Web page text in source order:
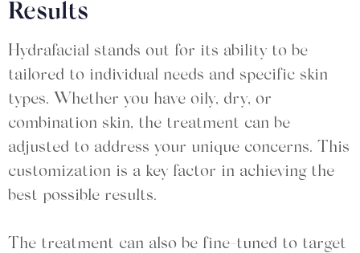
Results
Hydrafacial stands out for its ability to be
tailored to individual needs and specific skin
types. Whether you have oily, dry, or
combination skin, the treatment can be
adjusted to address your unique concerns. This
customization is a key factor in achieving the
best possible results.
The treatment can also be fine-tuned to target